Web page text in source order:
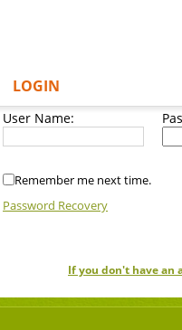
LOGIN
User Name:
Remember me next time.
Password Recovery
If you don't have an